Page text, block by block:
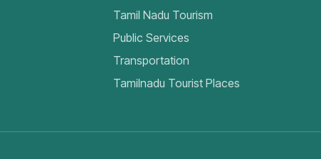
Tamil Nadu Tourism
Public Services
Transportation
Tamilnadu Tourist Places